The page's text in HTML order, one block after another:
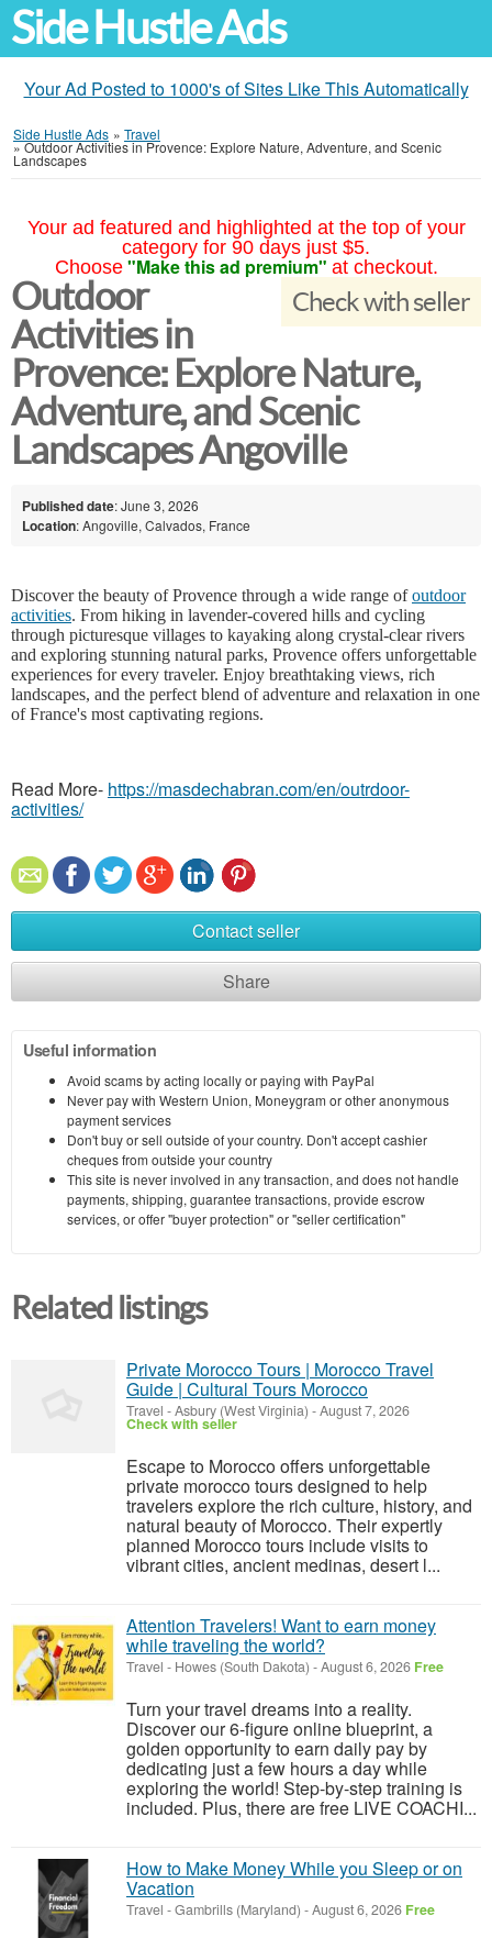
Side Hustle Ads
Your Ad Posted to 1000's of Sites Like This Automatically
Side Hustle Ads » Travel
»Outdoor Activities in Provence: Explore Nature, Adventure, and Scenic
Landscapes
Your ad featured and highlighted at the top of your
category for 90 days just $5.
Choose "Make this ad premium" at checkout.
Check with seller
Outdoor
Activities in
Provence: Explore Nature,
Adventure, and Scenic
Landscapes Angoville
Published date: June 3, 2026
Location: Angoville, Calvados, France
Discover the beauty of Provence through a wide range ofoutdoor
activities. From hiking in lavender-covered hills and cycling
through picturesque villages to kayaking along crystal-clear rivers
and exploring stunning natural parks, Provence offers unforgettable
experiences for every traveler. Enjoy breathtaking views, rich
landscapes, and the perfect blend of adventure and relaxation in one
of France's most captivating regions.
Read More- https://masdechabran.com/en/outrdoor-
activities/
Contact seller
Share
Useful information
Avoid scams by acting locally or paying with PayPal
Never pay with Western Union, Moneygram or other anonymous
payment services
Don't buy or sell outside of your country. Don't accept cashier
cheques from outside your country
This site is never involved in any transaction, and does not handle
payments, shipping, guarantee transactions, provide escrow
services, or offer "buyer protection" or "seller certification"
Related listings
Private Morocco Tours | Morocco Travel
Guide | Cultural Tours Morocco
Travel -Asbury (West Virginia) -August 7, 2026
Check with seller
Escape to Morocco offers unforgettable
private morocco tours designed to help
travelers explore the rich culture, history, and
natural beauty of Morocco. Their expertly
planned Morocco tours include visits to
vibrant cities, ancient medinas, desert l...
Attention Travelers! Want to earn money
while traveling the world?
Travel - Howes (South Dakota) -August 6, 2026 Free
Turn your travel dreams into a reality.
Discover our 6-figure online blueprint, a
golden opportunity to earn daily pay by
dedicating just a few hours a day while
exploring the world! Step-by-step training is
included. Plus, there are free LIVE COACHI...
How to Make Money While you Sleep or on
Vacation
Travel -Gambrills (Maryland) -August 6, 2026 Free